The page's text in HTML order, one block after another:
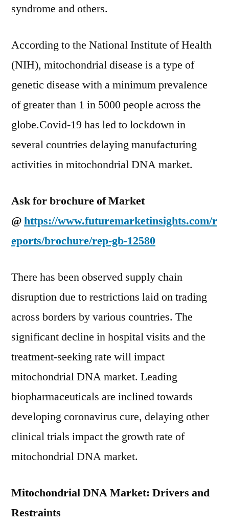
syndrome and others.
According to the National Institute of Health
(NIH), mitochondrial disease is a type of
genetic disease with a minimum prevalence
of greater than 1 in 5000 people across the
globe.Covid-19 has led to lockdown in
several countries delaying manufacturing
activities in mitochondrial DNA market.
Ask for brochure of Market
@https://www.futuremarketinsights.com/r
eports/brochure/rep-gb-12580
There has been observed supply chain
disruption due to restrictions laid on trading
across borders by various countries. The
significant decline in hospital visits and the
treatment-seeking rate will impact
mitochondrial DNA market. Leading
biopharmaceuticals are inclined towards
developing coronavirus cure, delaying other
clinical trials impact the growth rate of
mitochondrial DNA market.
Mitochondrial DNA Market: Drivers and
Restraints